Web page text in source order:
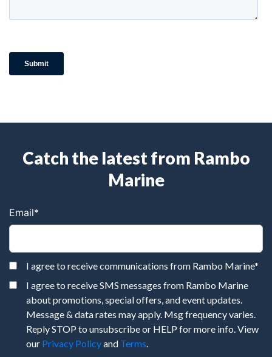
Catch the latest from Rambo
Marine
Email*
I agree to receive communications from Rambo Marine*
I agree to receive SMS messages from Rambo Marine
about promotions, special offers, and event updates.
Message & data rates may apply. Msg frequency varies.
Reply STOP to unsubscribe or HELP for more info. View
our Privacy Policyand Terms.